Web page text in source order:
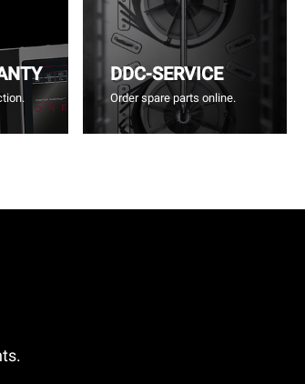
DDC-SERVICE
Order spare parts online.